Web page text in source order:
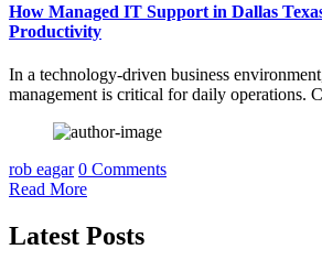
How Managed IT Support in Dallas
Productivity
In a technology-driven business
management is critical for daily operations.
rob eagar 0 Comments
Read More
Latest Posts